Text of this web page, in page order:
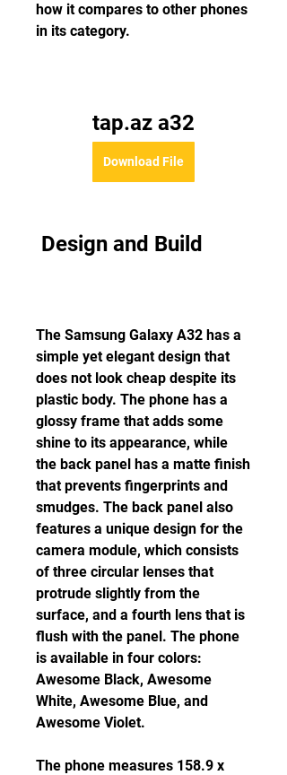
how it compares to other phones
in its category.
tap.az a32
Download File
Design and Build
The Samsung Galaxy A32 has a
simple yet elegant design that
does not look cheap despite its
plastic body. The phone has a
glossy frame that adds some
shine to its appearance, while
the back panel has a matte finish
that prevents fingerprints and
smudges. The back panel also
features a unique design for the
camera module, which consists
of three circular lenses that
protrude slightly from the
surface, and a fourth lens that is
flush with the panel. The phone
is available in four colors:
Awesome Black, Awesome
White, Awesome Blue, and
Awesome Violet.
The phone measures 158.9 x